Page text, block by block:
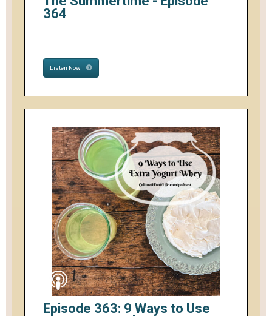
364
Listen Now
Episode 363: 9 Ways to Use